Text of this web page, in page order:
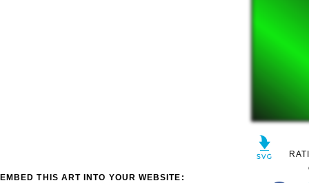
EMBED THIS ART INTO YOUR WEBSITE: